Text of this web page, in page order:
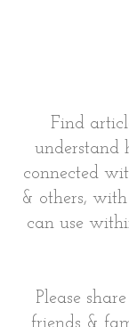
Find
understand
connected
& others,
can use
Please